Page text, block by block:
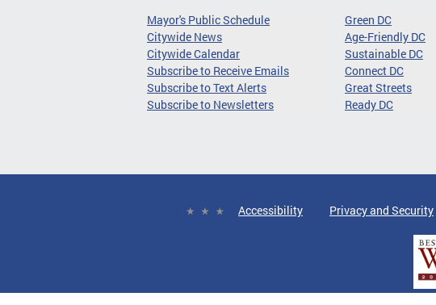
Mayor's Public Schedule
Citywide News
Citywide Calendar
Subscribe to Receive Emails
Subscribe to Text Alerts
Subscribe to Newsletters
Green DC
Age-Friendly DC
Sustainable DC
Connect DC
Great Streets
Ready DC
Accessibility Privacy and Security